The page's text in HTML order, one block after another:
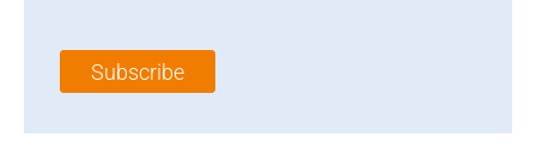
m
*
l
Subscribe